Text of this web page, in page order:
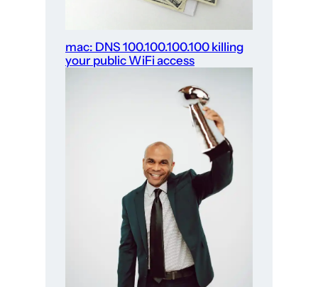
mac: DNS 100.100.100.100 killing
your public WiFi access